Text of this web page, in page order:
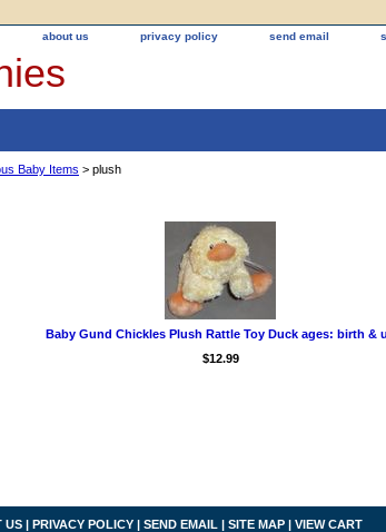
about us privacy policy send email
Baby Items > plush
Baby Gund Chickles Plush Rattle Toy Duck ages: birth &
$12.99
US | PRIVACY POLICY | SEND EMAIL | SITE MAP | VIEW CART